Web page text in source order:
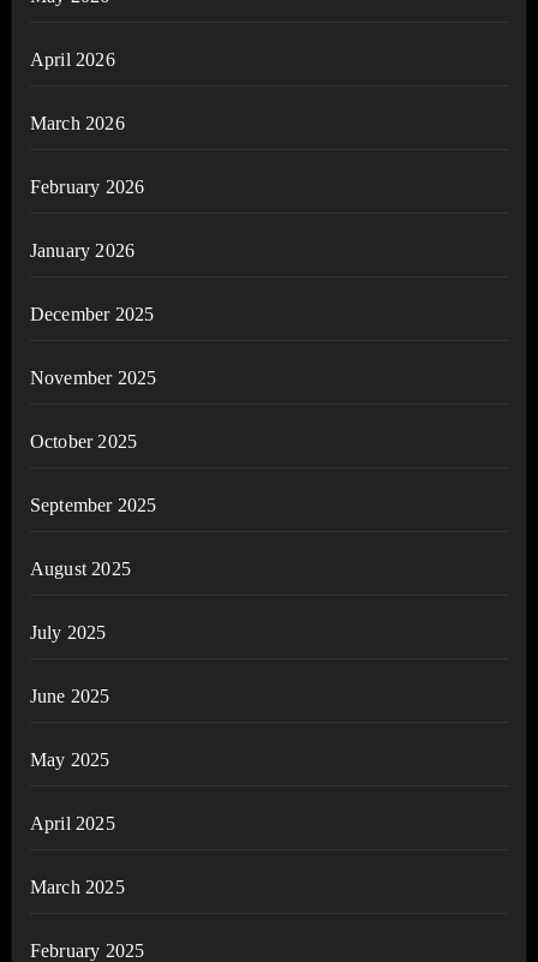
April 2026
March 2026
February 2026
January 2026
December 2025
November 2025
October 2025
September 2025
August 2025
July 2025
June 2025
May 2025
April 2025
March 2025
February 2025